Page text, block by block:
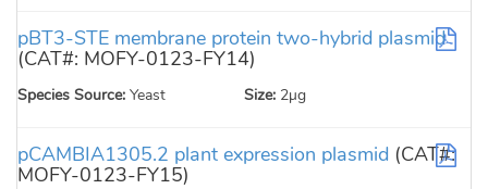
pBT3-STE membrane protein two-hybrid plasmid
(CAT#: MOFY-0123-FY14)
Species Source: Yeast Size: 2µg
pCAMBIA1305.2 plant expression plasmid (CAT#:
MOFY-0123-FY15)